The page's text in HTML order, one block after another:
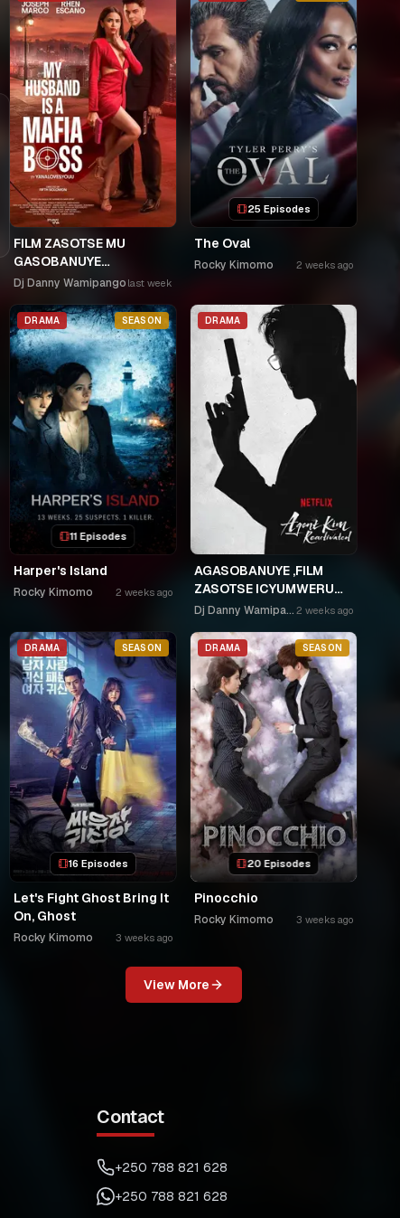
FILM ZASOTSE MU
GASOBANUYE
ICYUMWERU CYA 253.
UTAHIWE .AGIYE KUBA
NKA SAMUSONI.🤣🤣
Dj Danny Wamipango last week
25 Episodes
The Oval
Rocky Kimomo 2 weeks ago
DRAMA SEASON
11 Episodes
Harper's Island
Rocky Kimomo 2 weeks ago
DRAMA
AGASOBANUYE ,FILM
ZASOTSE ICYUMWERU
CYA 252. ABASOBANUZI
ON LINE, USPC MURUKIKO
Dj Danny Wamipango 2 weeks ago
DRAMA SEASON
16 Episodes
Let's Fight Ghost Bring It
On, Ghost
Rocky Kimomo 3 weeks ago
DRAMA SEASON
20 Episodes
Pinocchio
Rocky Kimomo 3 weeks ago
View More
Contact
+250 788 821 628
+250 788 821 628